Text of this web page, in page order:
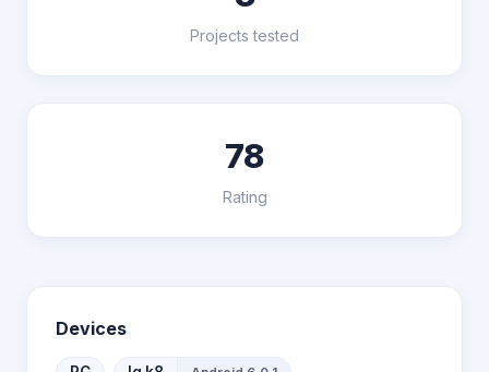
Projects tested
78
Rating
Devices